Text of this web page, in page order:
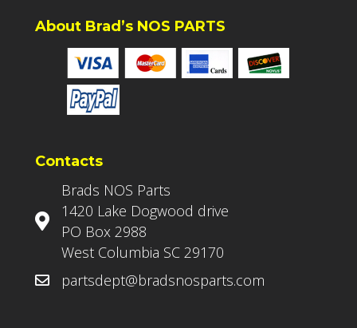
About Brad’s NOS PARTS
Contacts
Brads NOS Parts
1420 Lake Dogwood drive
PO Box 2988
West Columbia SC 29170
partsdept@bradsnosparts.com